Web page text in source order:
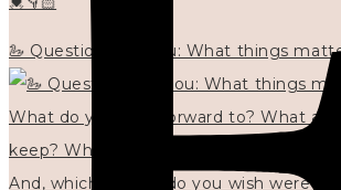
🦢 Questions for you: What things